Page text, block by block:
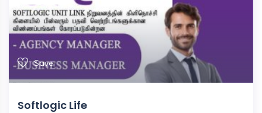
Save
Softlogic Life